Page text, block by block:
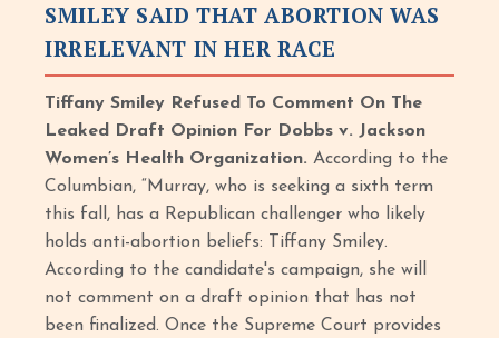
SMILEY SAID THAT ABORTION WAS
IRRELEVANT IN HER RACE
Tiffany Smiley Refused To Comment On The
Leaked Draft Opinion For Dobbs v. Jackson
Women’s Health Organization.According to the
Columbian, “Murray, who is seeking a sixth term
this fall, has a Republican challenger who likely
holds anti-abortion beliefs: Tiffany Smiley.
According to the candidate's campaign, she will
not comment on a draft opinion that has not
been finalized. Once the Supreme Court provides